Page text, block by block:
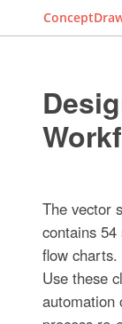
The vector
contains
flow charts.
Use these
automation